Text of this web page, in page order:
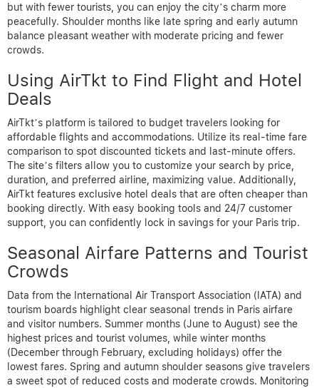
but with fewer tourists, you can enjoy the city’s charm more
peacefully. Shoulder months like late spring and early autumn
balance pleasant weather with moderate pricing and fewer
crowds.
Using AirTkt to Find Flight and Hotel
Deals
AirTkt’s platform is tailored to budget travelers looking for
affordable flights and accommodations. Utilize its real-time fare
comparison to spot discounted tickets and last-minute offers.
The site’s filters allow you to customize your search by price,
duration, and preferred airline, maximizing value. Additionally,
AirTkt features exclusive hotel deals that are often cheaper than
booking directly. With easy booking tools and 24/7 customer
support, you can confidently lock in savings for your Paris trip.
Seasonal Airfare Patterns and Tourist
Crowds
Data from the International Air Transport Association (IATA) and
tourism boards highlight clear seasonal trends in Paris airfare
and visitor numbers. Summer months (June to August) see the
highest prices and tourist volumes, while winter months
(December through February, excluding holidays) offer the
lowest fares. Spring and autumn shoulder seasons give travelers
a sweet spot of reduced costs and moderate crowds. Monitoring